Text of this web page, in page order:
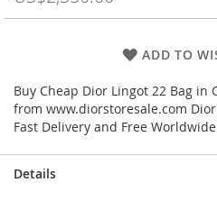
ADD TO
Buy Cheap Dior Lingot 22 Bag in
from www.diorstoresale.com
Fast Delivery and Free
Details